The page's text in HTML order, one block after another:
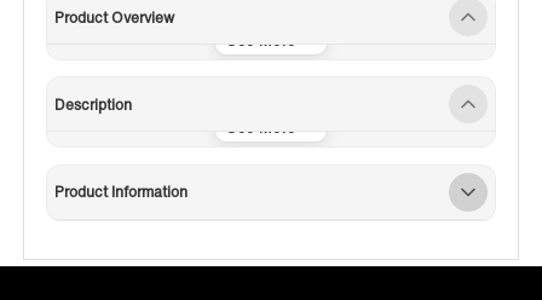
Product Overview
Description
Product Information